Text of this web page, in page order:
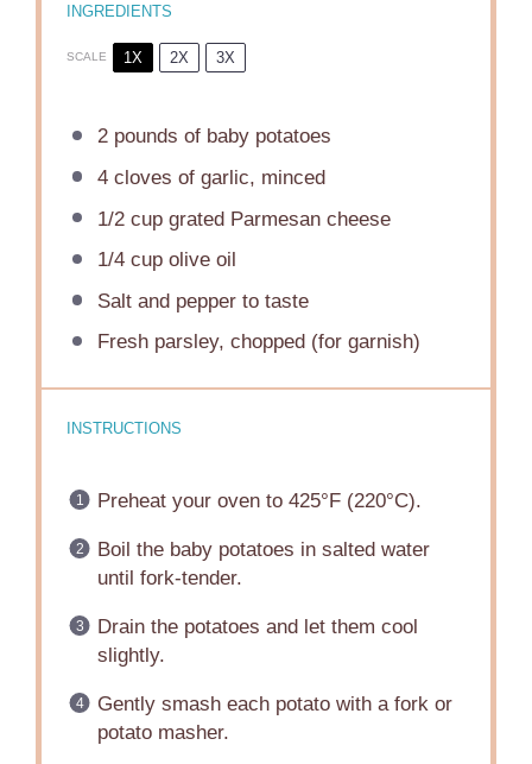
INGREDIENTS
SCALE 1X 2X 3X
2pounds of baby potatoes
4cloves of garlic, minced
1/2 cupgrated Parmesan cheese
1/4 cupolive oil
Salt and pepper to taste
Fresh parsley, chopped (for garnish)
INSTRUCTIONS
Preheat your oven to 425°F (220°C).
Boil the baby potatoes in salted water
until fork-tender.
Drain the potatoes and let them cool
slightly.
Gently smash each potato with a fork or
potato masher.